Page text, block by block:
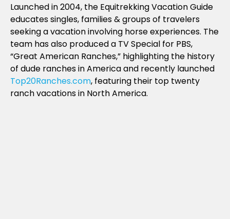
Launched in 2004, the Equitrekking Vacation Guide
educates singles, families & groups of travelers
seeking a vacation involving horse experiences. The
team has also produced a TV Special for PBS,
“Great American Ranches,” highlighting the history
of dude ranches in America and recently launched
Top20Ranches.com, featuring their top twenty
ranch vacations in North America.